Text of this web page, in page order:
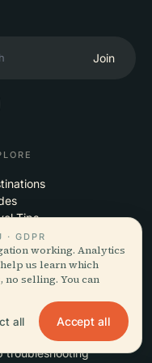
Join
Tips
pricing
troubleshooting
· GDPR
working. Analytics
us learn which
no selling. You can
all Accept all